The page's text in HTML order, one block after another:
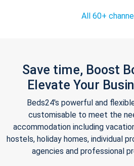
All 60+
Save time, Boost
Elevate Your
Beds24's powerful and
customisable to meet the
accommodation including
hostels, holiday homes, individual
agencies and professional